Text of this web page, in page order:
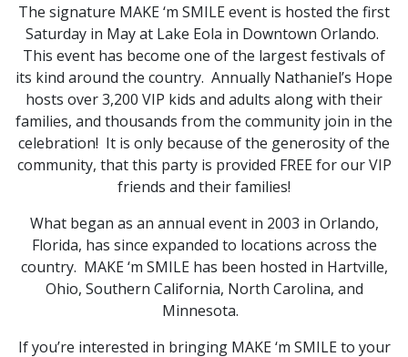
The signature MAKE ‘m SMILE event is hosted the first
Saturday in May at Lake Eola in Downtown Orlando.
This event has become one of the largest festivals of
its kind around the country. Annually Nathaniel’s Hope
hosts over 3,200 VIP kids and adults along with their
families, and thousands from the community join in the
celebration! It is only because of the generosity of the
community, that this party is provided FREE for our VIP
friends and their families!
What began as an annual event in 2003 in Orlando,
Florida, has since expanded to locations across the
country. MAKE ‘m SMILE has been hosted in Hartville,
Ohio, Southern California, North Carolina, and
Minnesota.
If you’re interested in bringing MAKE ‘m SMILE to your